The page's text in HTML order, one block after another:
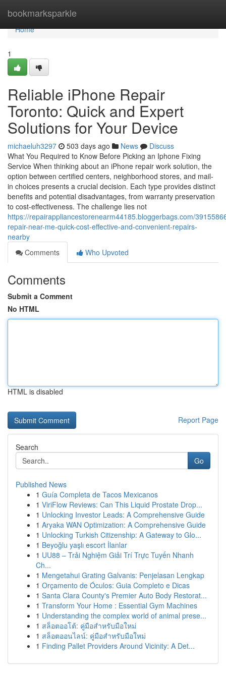
bookmarksparkle
Home
Home
1
Reliable iPhone Repair
Toronto: Quick and Expert
Solutions for Your Device
michaeluh3297 503 days ago News
Discuss
What You Required to Know Before Picking an Iphone Fixing
Service When thinking about an iPhone repair work solution, the
option between certified centers, neighborhood stores, and mail-
in choices presents a crucial decision. Each type provides distinct
benefits and potential disadvantages, from warranty preservation
to cost-effectiveness. The challenge lies not
https://repairappliancestorenearm44185.bloggerbags.com/
repair-near-me-quick-cost-effective-and-convenient-repairs-
nearby
Comments
Who Upvoted
Comments
Submit a Comment
No HTML
HTML is disabled
Report Page
Search
Go
Published News
1 Guía Completa de Tacos Mexicanos
1 ViriFlow Reviews: Can This Liquid Prostate Drop...
1 Unlocking Investor Leads: A Comprehensive Guide
1 Aryaka WAN Optimization: A Comprehensive Guide
1 Unlocking Turkish Citizenship: A Gateway to Glo...
1 Beyoğlu yaşlı escort İlanlar
1 UU88 – Trải Nghiệm Giải Trí Trực Tuyến Nhanh
Ch...
1 Mengetahui Grating Galvanis: Penjelasan Lengkap
1 Orçamento de Óculos: Guia Completo e Dicas
1 Santa Clara County's Premier Auto Body Restorat...
1 Transform Your Home : Essential Gym Machines
1 Understanding the complex world of animal prese...
1 สล็อตออโต้: คู่มือสำหรับมือใหม่
1 สล็อตออนไลน์: คู่มือสำหรับมือใหม่
1 Finding Pallet Providers Around Vicinity: A Det...